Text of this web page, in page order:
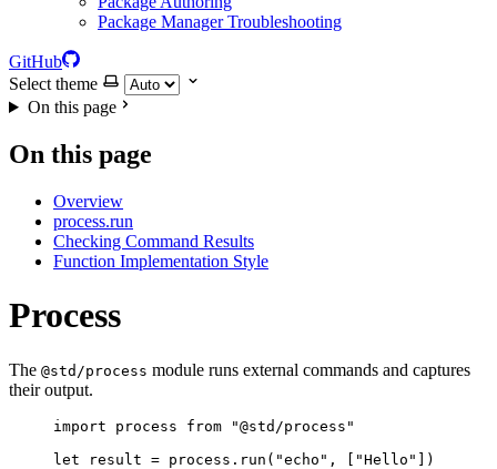
Package Manager Troubleshooting
GitHub
Select theme
On this page
On this page
Overview
process.run
Checking Command Results
Function Implementation Style
Process
The @std/process module runs external commands and captures
their output.
import process from "@std/process "
let
result = process . run ( "echo " , [ "Hello " ])